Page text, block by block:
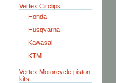
Vertex Circlips
Honda
Husqvarna
Kawasai
KTM
Vertex Motorcycle piston
kits